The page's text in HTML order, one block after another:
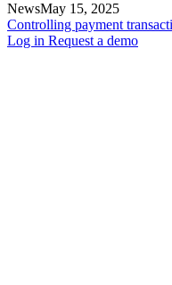
NewsMay 15, 2025
Controlling payment
Log in Request a demo